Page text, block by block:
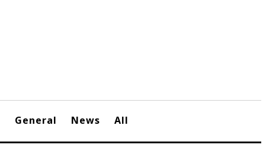
General News All